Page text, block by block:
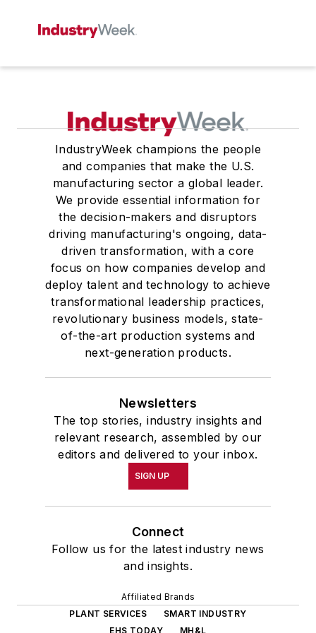
IndustryWeek champions the people
and companies that make the U.S.
manufacturing sector a global leader.
We provide essential information for
the decision-makers and disruptors
driving manufacturing's ongoing, data-
driven transformation, with a core
focus on how companies develop and
deploy talent and technology to achieve
transformational leadership practices,
revolutionary business models, state-
of-the-art production systems and
next-generation products.
Newsletters
The top stories, industry insights and
relevant research, assembled by our
editors and delivered to your inbox.
SIGN UP
Connect
Follow us for the latest industry news
and insights.
Affiliated Brands
PLANT SERVICES
SMART INDUSTRY
EHS TODAY
MH&L